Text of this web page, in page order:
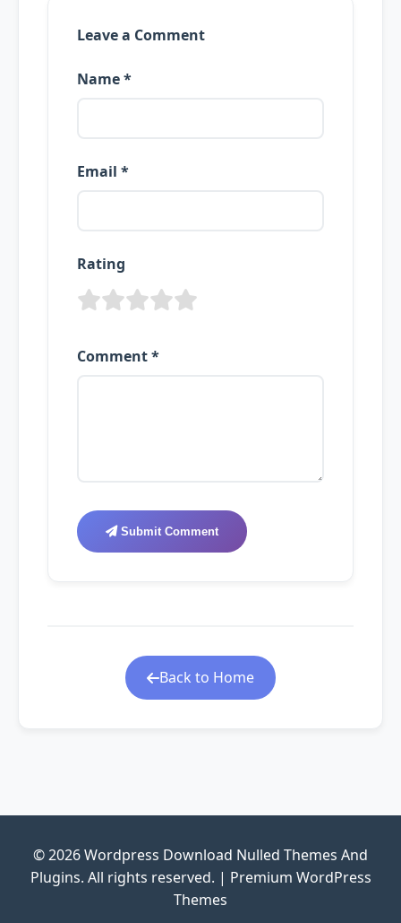
Leave a Comment
Name *
Email *
Rating
Comment *
Submit Comment
Back to Home
© 2026 Wordpress Download Nulled Themes And
Plugins. All rights reserved. | Premium WordPress
Themes